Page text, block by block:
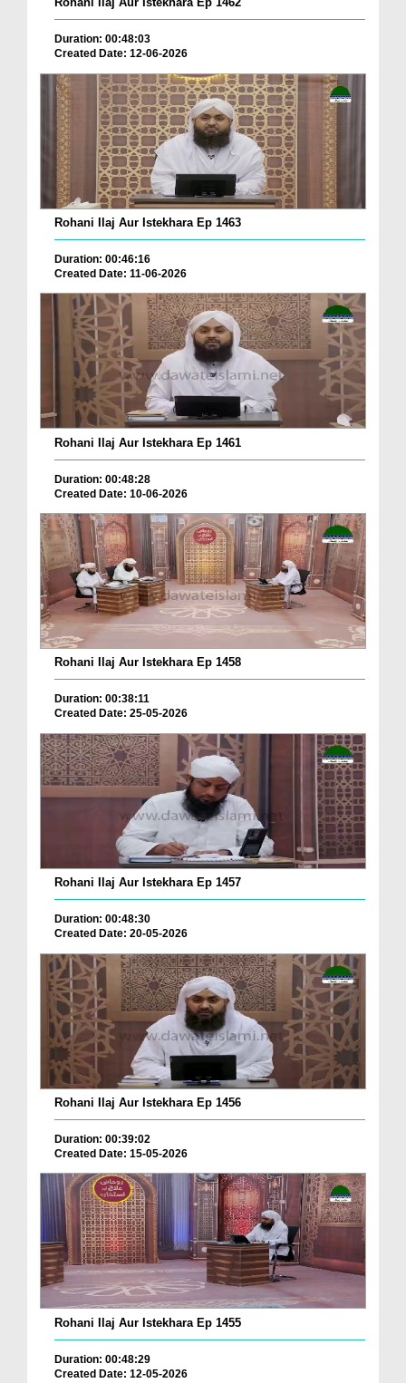
Duration: 00:48:03
Created Date: 12-06-2026
Rohani Ilaj Aur Istekhara Ep 1463
Duration: 00:46:16
Created Date: 11-06-2026
Rohani Ilaj Aur Istekhara Ep 1461
Duration: 00:48:28
Created Date: 10-06-2026
Rohani Ilaj Aur Istekhara Ep 1458
Duration: 00:38:11
Created Date: 25-05-2026
Rohani Ilaj Aur Istekhara Ep 1457
Duration: 00:48:30
Created Date: 20-05-2026
Rohani Ilaj Aur Istekhara Ep 1456
Duration: 00:39:02
Created Date: 15-05-2026
Rohani Ilaj Aur Istekhara Ep 1455
Duration: 00:48:29
Created Date: 12-05-2026